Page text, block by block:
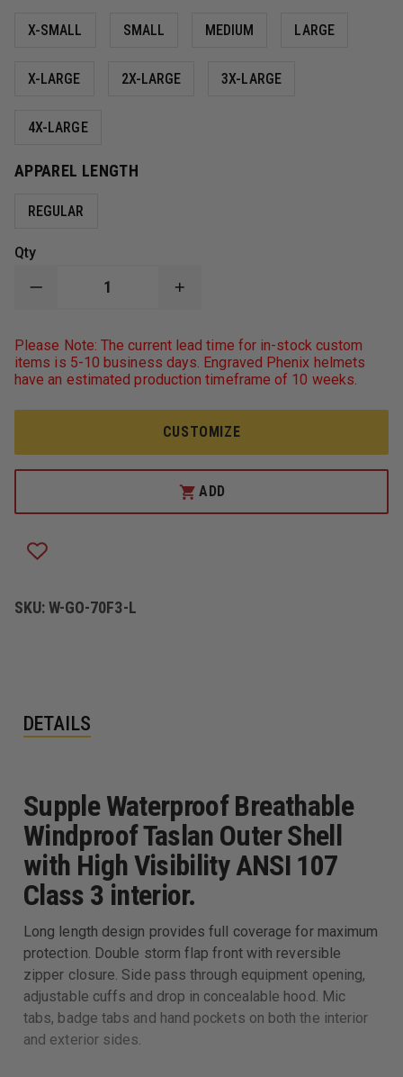
X-SMALL SMALL MEDIUM LARGE
X-LARGE 2X-LARGE 3X-LARGE
4X-LARGE
APPAREL LENGTH
REGULAR
Qty
DECREASE
GERBER
OUTERWEAR
TYPHOON
ANSI
CLASS
LONG
RAIN
INCREASE
GERBER
OUTERWEAR
TYPHOON
ANSI
CLASS
3
48"
LONG
RAIN
COAT
Please Note: The current lead time for in-stock custom
items is 5-10 business days. Engraved Phenix helmets
have an estimated production timeframe of 10 weeks.
CUSTOMIZE
ADD
SKU:W-GO-70F3-L
DETAILS
Supple Waterproof Breathable
Windproof Taslan Outer Shell
with High Visibility ANSI 107
Class 3 interior.
Long length design provides full coverage for maximum
protection. Double storm flap front with reversible
zipper closure. Side pass through equipment opening,
adjustable cuffs and drop in concealable hood. Mic
tabs, badge tabs and hand pockets on both the interior
and exterior sides.